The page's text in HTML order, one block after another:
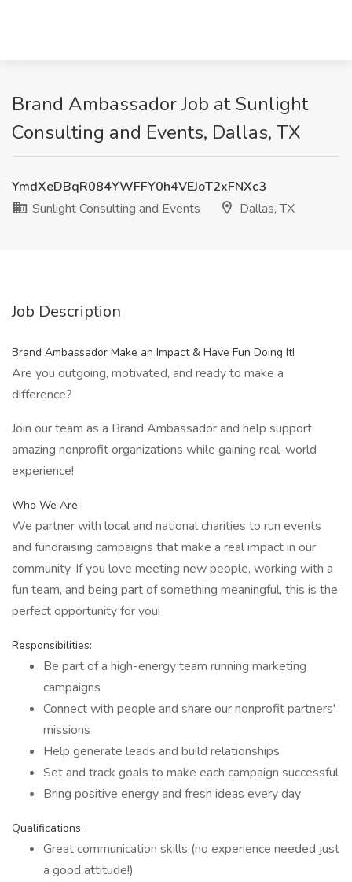
Brand Ambassador Job at Sunlight
Consulting and Events, Dallas, TX
YmdXeDBqR084YWFFY0h4VEJoT2xFNXc3
Sunlight Consulting and Events
Dallas, TX
Job Description
Brand Ambassador Make an Impact & Have Fun Doing It!
Are you outgoing, motivated, and ready to make a
difference?
Join our team as a Brand Ambassador and help support
amazing nonprofit organizations while gaining real-world
experience!
Who We Are:
We partner with local and national charities to run events
and fundraising campaigns that make a real impact in our
community. If you love meeting new people, working with a
fun team, and being part of something meaningful, this is the
perfect opportunity for you!
Responsibilities:
Be part of a high-energy team running marketing
campaigns
Connect with people and share our nonprofit partners'
missions
Help generate leads and build relationships
Set and track goals to make each campaign successful
Bring positive energy and fresh ideas every day
Qualifications:
Great communication skills (no experience needed just
a good attitude!)